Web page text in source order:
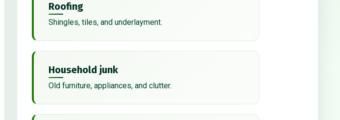
Roofing
Shingles, tiles, and underlayment.
Household junk
Old furniture, appliances, and clutter.